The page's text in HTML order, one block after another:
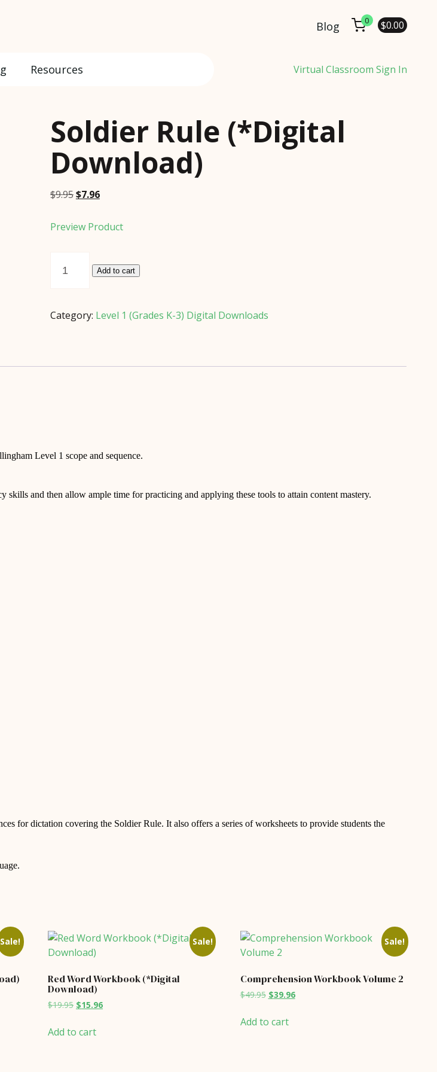
Blog 0 $0.00
Resources Virtual Classroom Sign In
Soldier Rule (*Digital
Download)
$9.95Original
was:
$7.96Current
is:
Preview Product
Rule
Add to cart
Category: Level 1 (Grades K-3) Digital Downloads
Level 1 scope and sequence.
and then allow ample time for practicing and applying these tools to attain content mastery.
for dictation covering the Soldier Rule. It also offers a series of worksheets to provide students the
Sale! Sale!
Red Word Workbook (*Digital
Download)
$19.95 Original
was:
$15.96Current
Add to cart
Sale!
Comprehension Workbook Volume 2
$49.95 Original
was:
$39.96Current
Add to cart